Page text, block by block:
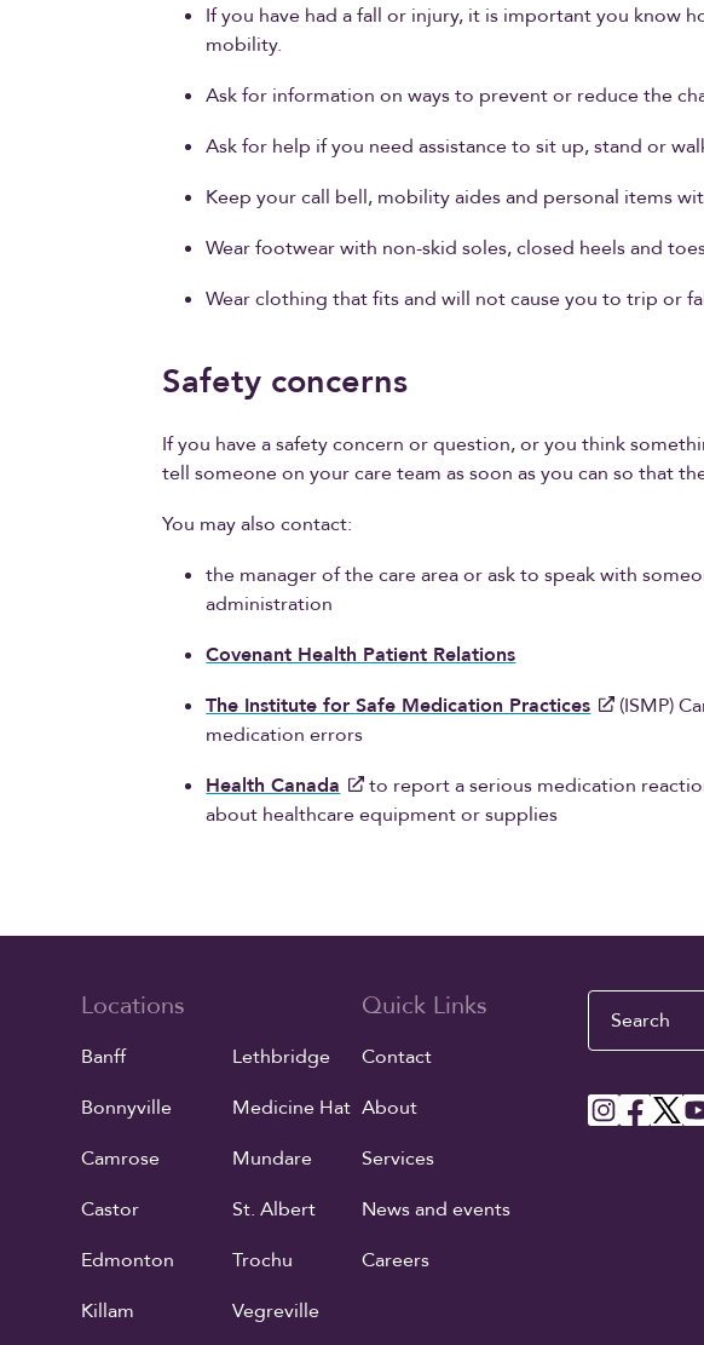
If you have had a fall or injury, it is important you know
mobility.
Ask for information on ways to prevent or reduce the
Ask for help if you need assistance to sit up, stand or
Keep your call bell, mobility aides and personal items
Wear footwear with non-skid soles, closed heels and
Wear clothing that fits and will not cause you to trip or
Safety concerns
If you have a safety concern or question, or you think
tell someone on your care team as soon as you can so that
You may also contact:
the manager of the care area or ask to speak with
administration
Covenant Health Patient Relations
The Institute for Safe Medication Practices
(ISMP)
medication errors
Health Canada
to report a serious medication
about healthcare equipment or supplies
Locations
Banff
Bonnyville
Camrose
Castor
Edmonton
Killam
Lethbridge
Medicine Hat
Mundare
St. Albert
Trochu
Vegreville
Quick Links
Contact
About
Services
News and events
Careers
Search